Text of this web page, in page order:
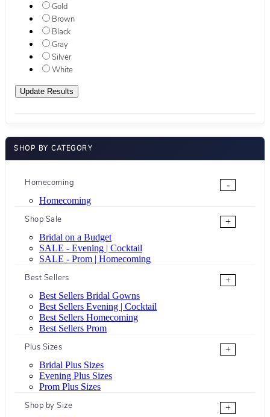
Gold
Brown
Black
Gray
Silver
White
SHOP BY CATEGORY
Homecoming
-
Homecoming
Shop Sale
+
Bridal on a Budget
SALE - Evening | Cocktail
SALE - Prom | Homecoming
Best Sellers
+
Best Sellers Bridal Gowns
Best Sellers Evening | Cocktail
Best Sellers Homecoming
Best Sellers Prom
Plus Sizes
+
Bridal Plus Sizes
Evening Plus Sizes
Prom Plus Sizes
Shop by Size
+